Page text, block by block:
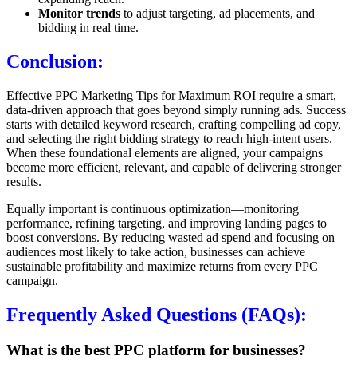
Monitor trends to adjust targeting, ad placements, and
bidding in real time.
Conclusion:
Effective PPC Marketing Tips for Maximum ROI require a smart,
data-driven approach that goes beyond simply running ads. Success
starts with detailed keyword research, crafting compelling ad copy,
and selecting the right bidding strategy to reach high-intent users.
When these foundational elements are aligned, your campaigns
become more efficient, relevant, and capable of delivering stronger
results.
Equally important is continuous optimization—monitoring
performance, refining targeting, and improving landing pages to
boost conversions. By reducing wasted ad spend and focusing on
audiences most likely to take action, businesses can achieve
sustainable profitability and maximize returns from every PPC
campaign.
Frequently Asked Questions (FAQs):
What is the best PPC platform for businesses?